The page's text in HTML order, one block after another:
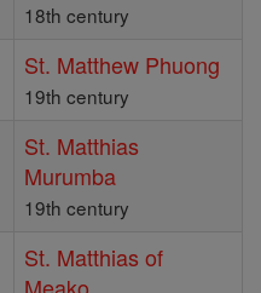
18th century
St. Matthew Phuong
19th century
St. Matthias
Murumba
19th century
St. Matthias of